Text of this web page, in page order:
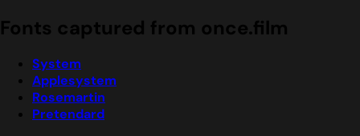
Fonts captured from once.film
System
Applesystem
Rosemartin
Pretendard